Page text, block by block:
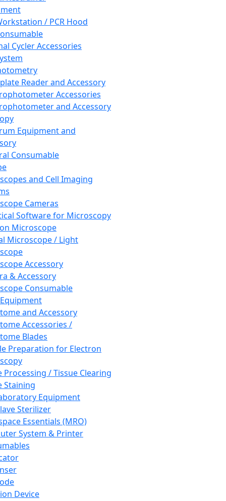
/ PCR Hood
Cycler Accessories
Reader and Accessory
Accessories
and Accessory
Equipment and
Consumable
and Cell Imaging
Cameras
Software for Microscopy
Microscope
Microscope / Light
Accessory
& Accessory
Consumable
and Accessory
Accessories /
Blades
Preparation for Electron
Processing / Tissue Clearing
Staining
Equipment
Sterilizer
Essentials (MRO)
System & Printer
Device